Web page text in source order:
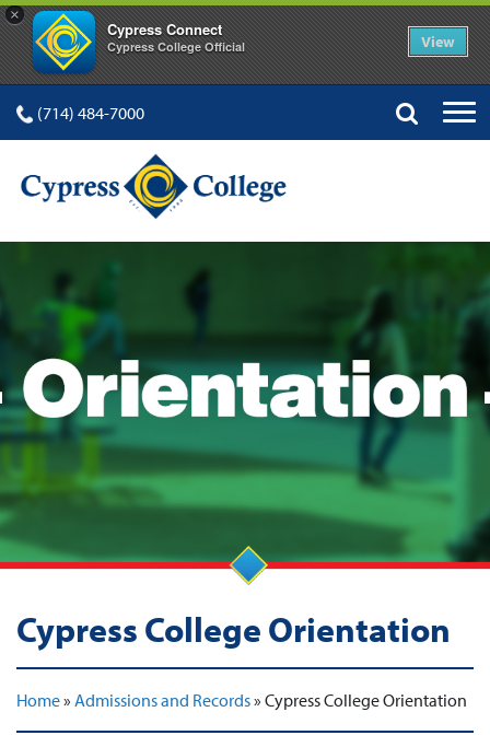
×
Cypress Connect
Cypress College Official View
(714) 484-7000
Cypress College Orientation
Home» Admissions and Records» Cypress College Orientation